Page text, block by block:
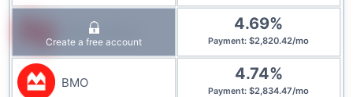
National Bank
Create a free account
4.69%
Payment: $2,820.42/mo
BMO 4.74%
Payment: $2,834.47/mo